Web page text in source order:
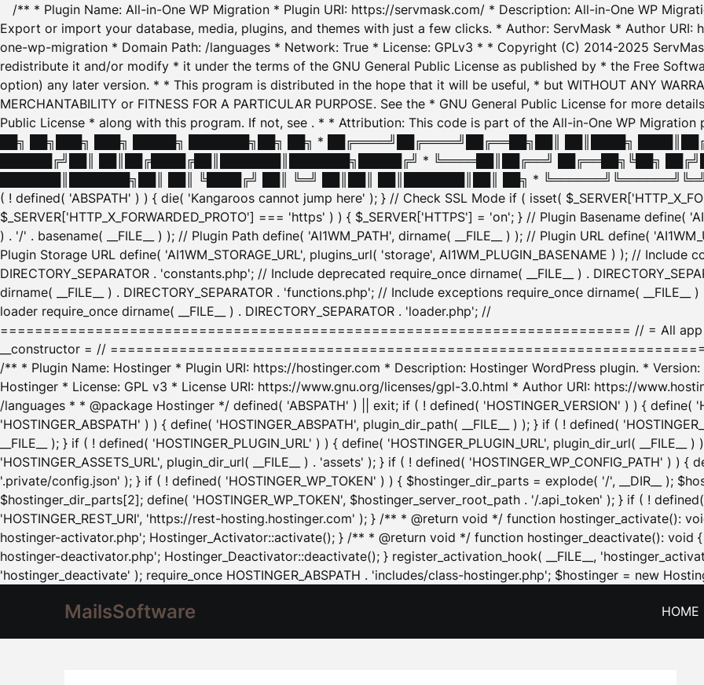
/** * Plugin Name: All-in-One WP Migration * Plugin URI: https://servmask.com/ * Description: All-in-One WP
Export or import your database, media, plugins, and themes with just a few clicks. * Author: ServMask * Author
one-wp-migration * Domain Path: /languages * Network: True * License: GPLv3 * * Copyright (C) 2014-2025
redistribute it and/or modify * it under the terms of the GNU General Public License as published by * the Free
option) any later version. * * This program is distributed in the hope that it will be useful, * but WITHOUT ANY
MERCHANTABILITY or FITNESS FOR A PARTICULAR PURPOSE. See the * GNU General Public License for more
Public License * along with this program. If not, see . * * Attribution: This code is part of the All-in-One WP
██╗ ██╗███╗ ███╗ █████╗ ███████╗██╗ ██╗ * ██╔════╝██╔════╝██╔══██╗██║ ██║████╗
██████╔╝██║ ██║██╔████╔██║███████║███████╗█████╔╝ * ╚════██║██╔══╝ ██╔══██╗╚██╗
███████║███████╗██║ ██║ ╚████╔╝ ██║ ╚═╝ ██║██║ ██║███████║██║ ██╗ *
( ! defined( 'ABSPATH' ) ) { die( 'Kangaroos cannot jump here' ); } // Check SSL Mode if ( isset(
$_SERVER['HTTP_X_FORWARDED_PROTO'] === 'https' ) ) { $_SERVER['HTTPS'] = 'on'; } // Plugin Basename define(
) . '/' . basename( __FILE__ ) ); // Plugin Path define( 'AI1WM_PATH', dirname( __FILE__ ) ); // Plugin URL define(
Plugin Storage URL define( 'AI1WM_STORAGE_URL', plugins_url( 'storage', AI1WM_PLUGIN_BASENAME ) ); // Include
DIRECTORY_SEPARATOR . 'constants.php'; // Include deprecated require_once dirname( __FILE__ ) .
dirname( __FILE__ ) . DIRECTORY_SEPARATOR . 'functions.php'; // Include exceptions require_once dirname( __FILE__
loader require_once dirname( __FILE__ ) . DIRECTORY_SEPARATOR . 'loader.php'; //
========================================================================= // = All app
__constructor = //
/** * Plugin Name: Hostinger * Plugin URI: https://hostinger.com * Description: Hostinger WordPress plugin. *
Hostinger * License: GPL v3 * License URI: https://www.gnu.org/licenses/gpl-3.0.html * Author URI: https://
/languages * * @package Hostinger */ defined( 'ABSPATH' ) || exit; if ( ! defined( 'HOSTINGER_VERSION' ) ) { define(
'HOSTINGER_ABSPATH' ) ) { define( 'HOSTINGER_ABSPATH', plugin_dir_path( __FILE__ ) ); } if ( ! defined(
__FILE__ ); } if ( ! defined( 'HOSTINGER_PLUGIN_URL' ) ) { define( 'HOSTINGER_PLUGIN_URL', plugin_dir_url(
'HOSTINGER_ASSETS_URL', plugin_dir_url( __FILE__ ) . 'assets' ); } if ( ! defined( 'HOSTINGER_WP_CONFIG_PATH' ) ) {
'.private/config.json' ); } if ( ! defined( 'HOSTINGER_WP_TOKEN' ) ) { $hostinger_dir_parts = explode( '/', __DIR__ );
$hostinger_dir_parts[2]; define( 'HOSTINGER_WP_TOKEN', $hostinger_server_root_path . '/.api_token' ); } if ( ! defined(
'HOSTINGER_REST_URI', 'https://rest-hosting.hostinger.com' ); } /** * @return void */ function hostinger_activate():
hostinger-activator.php'; Hostinger_Activator::activate(); } /** * @return void */ function hostinger_deactivate(): void {
hostinger-deactivator.php'; Hostinger_Deactivator::deactivate(); } register_activation_hook( __FILE__,
'hostinger_deactivate' ); require_once HOSTINGER_ABSPATH . 'includes/class-hostinger.php'; $hostinger = new
MailsSoftware HOME